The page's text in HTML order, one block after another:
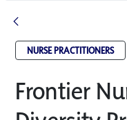
NURSE PRACTITIONERS
Frontier